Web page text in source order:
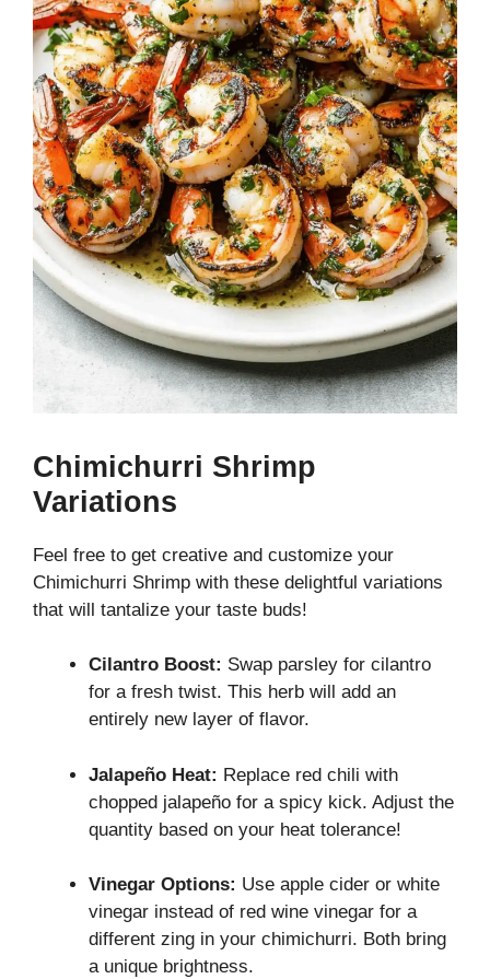
Chimichurri Shrimp
Variations
Feel free to get creative and customize your
Chimichurri Shrimp with these delightful variations
that will tantalize your taste buds!
Cilantro Boost: Swap parsley for cilantro
for a fresh twist. This herb will add an
entirely new layer of flavor.
Jalapeño Heat: Replace red chili with
chopped jalapeño for a spicy kick. Adjust the
quantity based on your heat tolerance!
Vinegar Options: Use apple cider or white
vinegar instead of red wine vinegar for a
different zing in your chimichurri. Both bring
a unique brightness.